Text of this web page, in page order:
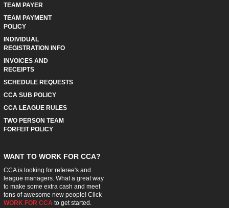
TEAM PAYER
TEAM PAYMENT
POLICY
INDIVIDUAL
REGISTRATION INFO
INVOICES AND
RECEIPTS
SCHEDULE REQUESTS
CCA SUB POLICY
CCA LEAGUE RULES
TWO PERSON TEAM
FORFEIT POLICY
WANT TO WORK FOR CCA?
CCA is looking for referee's and
league managers. What a great way
to make some extra cash and meet
tons of awesome new people! Click
WORK FOR CCAto get started.